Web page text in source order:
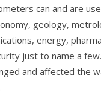
can and are
geology,
energy,
just to name a
and affected the